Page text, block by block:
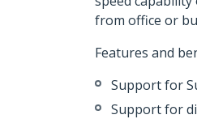
from office or
Features and
Support for
Support for